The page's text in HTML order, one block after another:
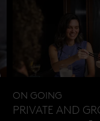
ON GOING
PRIVATE AND